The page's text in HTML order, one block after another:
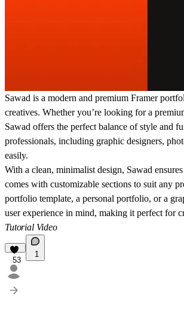
Sawad is a modern and premium Framer
creatives. Whether you’re looking for a
Sawad offers the perfect balance of style and
professionals, including graphic designers,
easily.
With a clean, minimalist design, Sawad
comes with customizable sections to suit any
portfolio template, a personal portfolio, or a
user experience in mind, making it perfect for
Tutorial Video
53
1